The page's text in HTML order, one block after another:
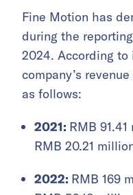
Fine Motion has
during the
2024. According to
company’s
as follows:
2021: RMB
RMB 20.21
2022: RMB 169